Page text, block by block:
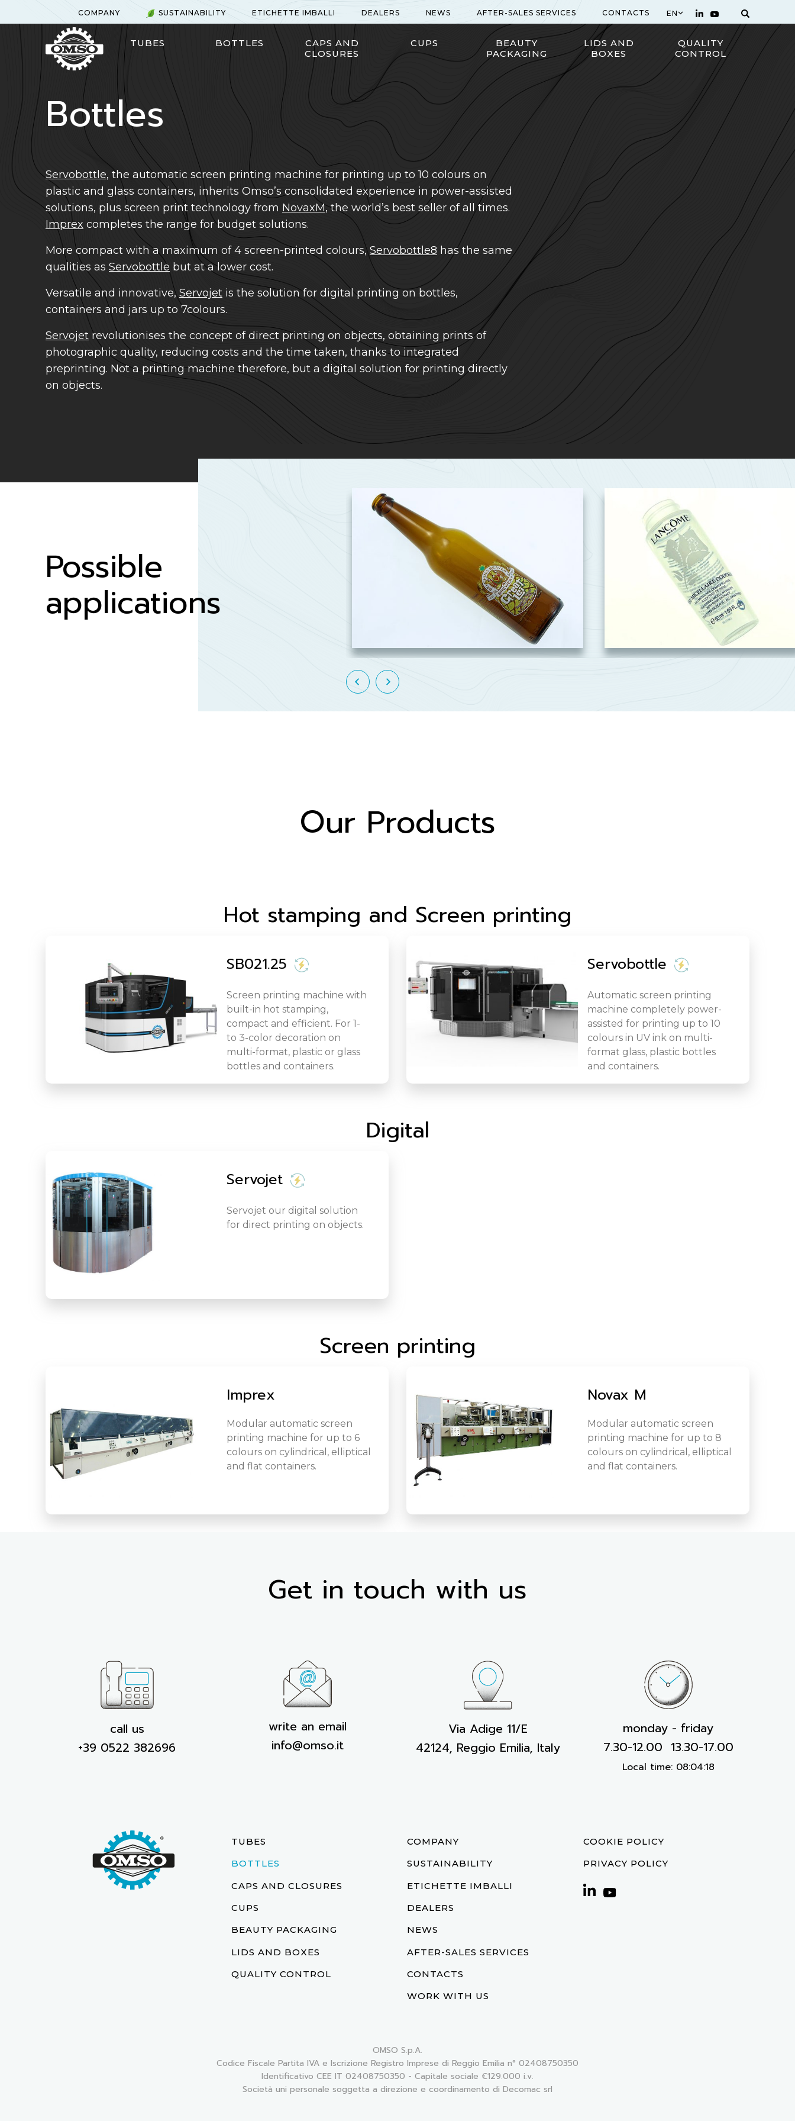
to
COMPANY SUSTAINABILITY ETICHETTE IMBALLI DEALERS NEWS AFTER-SALES SERVICES CONTACTS EN
TUBES BOTTLES
CAPS AND
CLOSURES
CUPS
BEAUTY
PACKAGING
LIDS AND
BOXES
QUALITY
CONTROL
Bottles
Servobottle, the automatic screen printing machine for printing up to 10 colours on
plastic and glass containers, inherits Omso’s consolidated experience in power-assisted
solutions, plus screen print technology from NovaxM, the world’s best seller of all times.
Imprex completes the range for budget solutions.
More compact with a maximum of 4 screen-printed colours, Servobottle8 has the same
qualities as Servobottle but at a lower cost.
Versatile and innovative,Servojet is the solution for digital printing on bottles,
containers and jars up to 7colours.
Servojet revolutionises the concept of direct printing on objects, obtaining prints of
photographic quality, reducing costs and the time taken, thanks to integrated
preprinting. Not a printing machine therefore, but a digital solution for printing directly
on objects.
Possible
applications
Our Products
Hot stamping and Screen printing
SB021.25
Screen printing machine with
built-in hot stamping,
compact and efficient. For 1-
to 3-color decoration on
multi-format, plastic or glass
bottles and containers.
Servobottle
Automatic screen printing
machine completely power-
assisted for printing up to 10
colours in UV ink on multi-
format glass, plastic bottles
and containers.
Digital
Servojet
Servojet our digital solution
for direct printing on objects.
Screen printing
Imprex
Modular automatic screen
printing machine for up to 6
colours on cylindrical, elliptical
and flat containers.
Novax M
Modular automatic screen
printing machine for up to 8
colours on cylindrical, elliptical
and flat containers.
Get in touch with us
call us
+39 0522 382696
write an email
info@omso.it
Via Adige 11/E
42124, Reggio Emilia, Italy
monday - friday
7.30-12.00 13.30-17.00
Local time: 08:04:19
TUBES
BOTTLES
CAPS AND CLOSURES
CUPS
BEAUTY PACKAGING
LIDS AND BOXES
QUALITY CONTROL
COMPANY
SUSTAINABILITY
ETICHETTE IMBALLI
DEALERS
NEWS
AFTER-SALES SERVICES
CONTACTS
WORK WITH US
COOKIE POLICY
PRIVACY POLICY
OMSO S.p.A.
Codice Fiscale Partita IVA e Iscrizione Registro Imprese di Reggio Emilia n° 02408750350
Identificativo CEE IT 02408750350 - Capitale sociale €129.000 i.v.
Società uni personale soggetta a direzione e coordinamento di Decomac srl